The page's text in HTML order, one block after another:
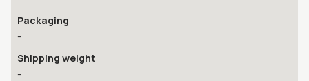
Packaging
-
Shipping weight
-